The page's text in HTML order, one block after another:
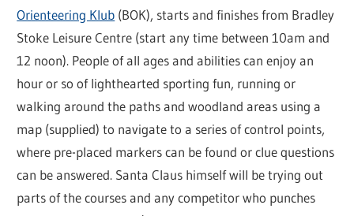
Orienteering Klub (BOK), starts and finishes from Bradley
Stoke Leisure Centre (start any time between 10am and
12 noon). People of all ages and abilities can enjoy an
hour or so of lighthearted sporting fun, running or
walking around the paths and woodland areas using a
map (supplied) to navigate to a series of control points,
where pre-placed markers can be found or clue questions
can be answered. Santa Claus himself will be trying out
parts of the courses and any competitor who punches